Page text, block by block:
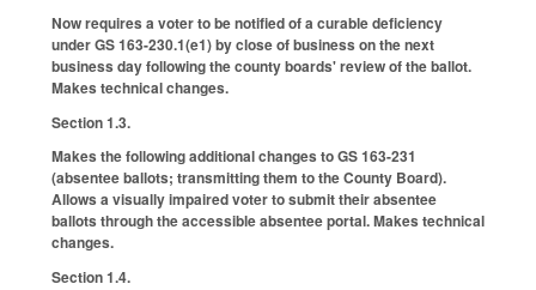
Now requires a voter to be notified of a curable deficiency
under GS 163-230.1(e1) by close of business on the next
business day following the county boards' review of the ballot.
Makes technical changes.
Section 1.3.
Makes the following additional changes to GS 163-231
(absentee ballots; transmitting them to the County Board).
Allows a visually impaired voter to submit their absentee
ballots through the accessible absentee portal. Makes technical
changes.
Section 1.4.